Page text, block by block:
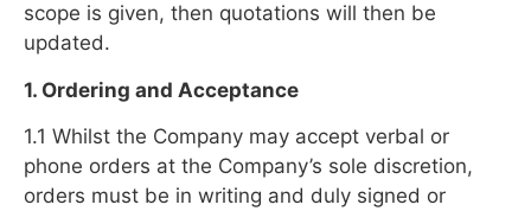
scope is given, then quotations will then be
updated.
1. Ordering and Acceptance
1.1 Whilst the Company may accept verbal or
phone orders at the Company’s sole discretion,
orders must be in writing and duly signed or